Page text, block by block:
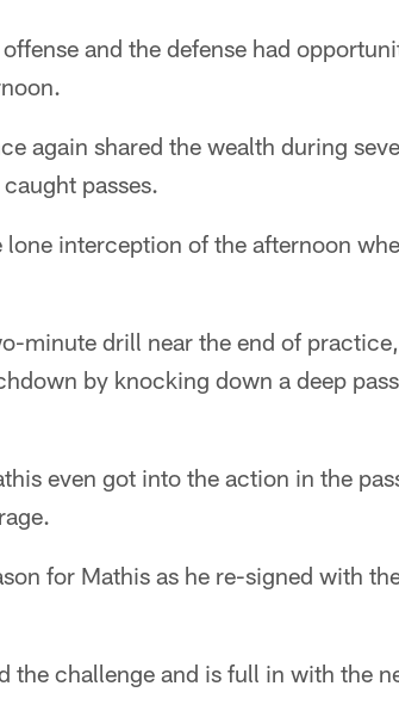
and the defense had
again shared the wealth during
passes.
lone interception of the afternoon
minute drill near the end of
by knocking down a deep
even got into the action in the
for Mathis as he re-signed with
the challenge and is full in with the